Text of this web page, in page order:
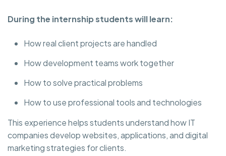
During the internship students will learn:
How real client projects are handled
How development teams work together
How to solve practical problems
How to use professional tools and technologies
This experience helps students understand how IT
companies develop websites, applications, and digital
marketing strategies for clients.